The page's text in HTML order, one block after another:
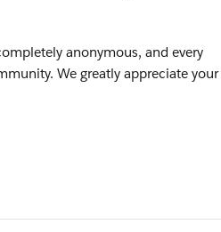
anonymous, and every
We greatly appreciate your